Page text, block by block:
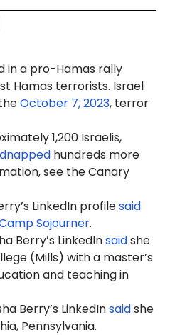
in a pro-Hamas rally
Hamas terrorists. Israel
October 7, 2023, terror
1,200 Israelis,
hundreds more
see the Canary
LinkedIn profilesaid
Sojourner.
Berry’s LinkedInsaidshe
(Mills) with a master’s
and teaching in
Berry’s LinkedInsaidshe
Pennsylvania.